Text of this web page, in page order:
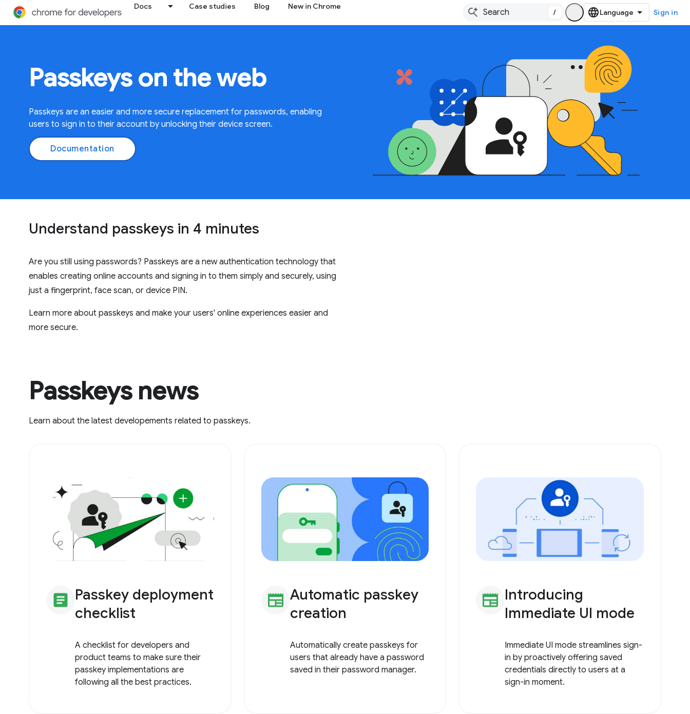
Docs Case studies Blog New in Chrome
/ Sign in
Passkeys on the web
Passkeys are an easier and more secure replacement for passwords, enabling
users to sign in to their account by unlocking their device screen.
Documentation
Understand passkeys in 4 minutes
Are you still using passwords? Passkeys are a new authentication technology that
enables creating online accounts and signing in to them simply and securely, using
just a fingerprint, face scan, or device PIN.
Learn more about passkeys and make your users' online experiences easier and
more secure.
Passkeys news
Learn about the latest developements related to passkeys.
article Passkey deployment
checklist
A checklist for developers and
product teams to make sure their
passkey implementations are
following all the best practices.
newspaper Automatic passkey
creation
Automatically create passkeys for
users that already have a password
saved in their password manager.
newspaper Introducing
Immediate UI mode
Immediate UI mode streamlines sign-
in by proactively offering saved
credentials directly to users at a
sign-in moment.